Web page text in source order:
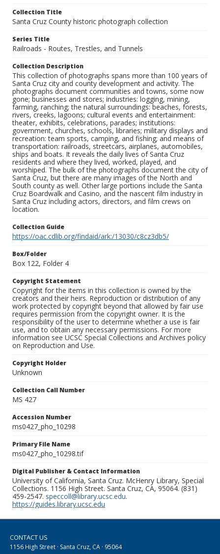
Collection Title
Santa Cruz County historic photograph collection
Series Title
Railroads - Routes, Trestles, and Tunnels
Collection Description
This collection of photographs spans more than 100 years of
Santa Cruz city and county development and activity. The
photographs document communities and towns, some now
gone; businesses and stores; industries: logging, mining,
farming, ranching; the natural surroundings: beaches, forests,
rivers, creeks, lagoons; cultural events and entertainment:
theater, exhibits, celebrations, parades; institutions:
government, churches, schools, libraries; military displays and
recreation: team sports, camping, and fishing; and means of
transportation: railroads, streetcars, airplanes, automobiles,
ships and boats. It reveals the daily lives of Santa Cruz
residents and where they lived, worked, played, and
worshiped. The bulk of the photographs document the city of
Santa Cruz, but there are many images of the North and
South county as well. Other large portions include the Santa
Cruz Boardwalk and Casino, and the nascent film industry in
Santa Cruz including actors, directors, and film crews on
location.
Collection Guide
https://oac.cdlib.org/findaid/ark:/13030/c8cz3db5/
Box/Folder
Box 122, Folder 4
Copyright Statement
Copyright for the items in this collection is owned by the
creators and their heirs. Reproduction or distribution of any
work protected by copyright beyond that allowed by fair use
requires permission from the copyright owner. It is the
responsibility of the user to determine whether a use is fair
use, and to obtain any necessary permissions. For more
information see UCSC Special Collections and Archives policy
on Reproduction and Use.
Copyright Holder
Unknown
Collection Call Number
MS 427
Accession Number
ms0427_pho_10298
Primary File Name
ms0427_pho_10298.tif
Digital Publisher & Contact Information
University of California, Santa Cruz. McHenry Library, Special
Collections. 1156 High Street. Santa Cruz, CA, 95064. (831)
459-2547. speccoll@library.ucsc.edu.
https://guides.library.ucsc.edu
CONTACT US
1156 High Street · Santa Cruz, CA · 95064